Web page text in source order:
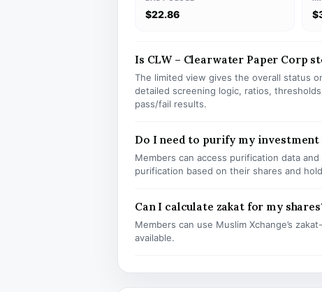
$22.86
Is CLW – Clearwater Paper Corp
The limited view gives the overall status
detailed screening logic, ratios,
pass/fail results.
Do I need to purify my investment
Members can access purification data
purification based on their shares and
Can I calculate zakat for my
Members can use Muslim Xchange’s
available.